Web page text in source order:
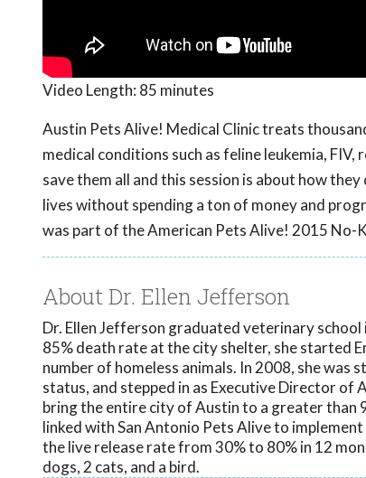
Video Length: 85 minutes
Austin Pets Alive! Medical Clinic treats
medical conditions such as feline leukemia,
save them all and this session is about how
lives without spending a ton of money and
was part of the American Pets Alive! 2015 No-
About Dr. Ellen Jefferson
Dr. Ellen Jefferson graduated veterinary
85% death rate at the city shelter, she started
number of homeless animals. In 2008, she
status, and stepped in as Executive Director of
bring the entire city of Austin to a greater than
linked with San Antonio Pets Alive to
the live release rate from 30% to 80% in 12
dogs, 2 cats, and a bird.